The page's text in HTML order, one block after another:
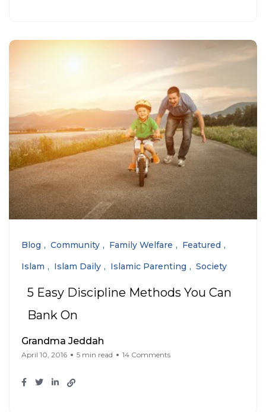
Blog Community Family Welfare
Featured
Islam
Islam Daily Islamic Parenting Society
5 Easy Discipline Methods You Can
Bank On
Grandma Jeddah
April 10, 2016 5 min read 14 Comments